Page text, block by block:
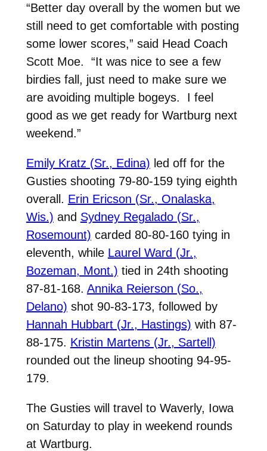
“Better day overall by the women but we
still need to get comfortable with posting
some lower scores,” said Head Coach
Scott Moe. “It was nice to see a few
birdies fall, just need to make sure we
are avoiding multiple bogeys.
I feel
good as we get ready for Wartburg next
weekend.”
Emily Kratz (Sr., Edina) led off for the
Gusties shooting 79-80-159 tying eighth
overall. Erin Ericson (Sr., Onalaska,
Wis.) and Sydney Regalado (Sr.,
Rosemount) carded 80-80-160 tying in
eleventh, while Laurel Ward (Jr.,
Bozeman, Mont.) tied in 24th shooting
87-81-168. Annika Reierson (So.,
Delano) shot 90-83-173, followed by
Hannah Hubbart (Jr., Hastings) with 87-
88-175. Kristin Martens (Jr., Sartell)
rounded out the lineup shooting 94-95-
179.
The Gusties will travel to Waverly, Iowa
on Saturday to play in weekend rounds
at Wartburg.